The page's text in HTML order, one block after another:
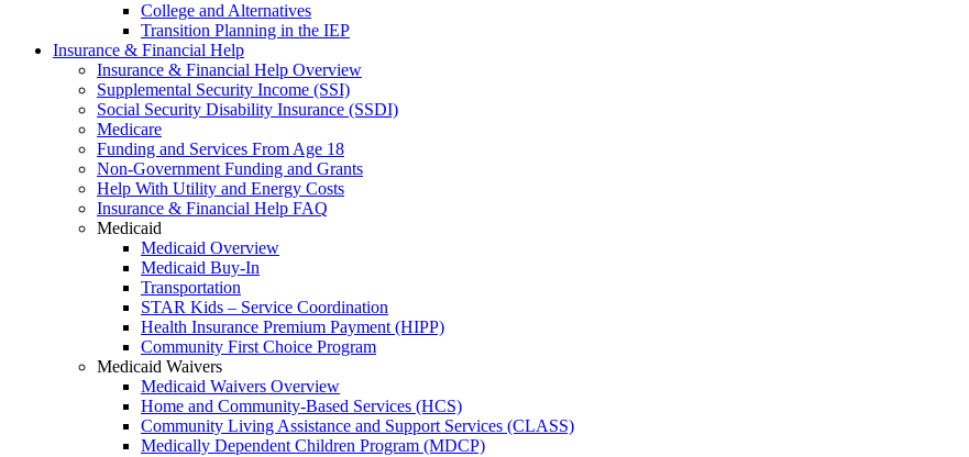
College and Alternatives
Transition Planning in the IEP
Insurance & Financial Help
Insurance & Financial Help Overview
Supplemental Security Income (SSI)
Social Security Disability Insurance (SSDI)
Medicare
Funding and Services From Age 18
Non-Government Funding and Grants
Help With Utility and Energy Costs
Insurance & Financial Help FAQ
Medicaid
Medicaid Overview
Medicaid Buy-In
Transportation
STAR Kids – Service Coordination
Health Insurance Premium Payment (HIPP)
Community First Choice Program
Medicaid Waivers
Medicaid Waivers Overview
Home and Community-Based Services (HCS)
Community Living Assistance and Support Services (CLASS)
Medically Dependent Children Program (MDCP)